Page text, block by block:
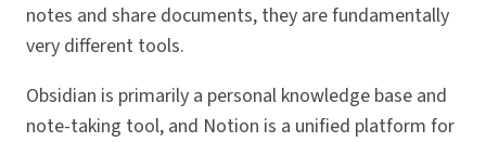
notes and share documents, they are fundamentally
very different tools.
Obsidian is primarily a personal knowledge base and
note-taking tool, and Notion is a unified platform for